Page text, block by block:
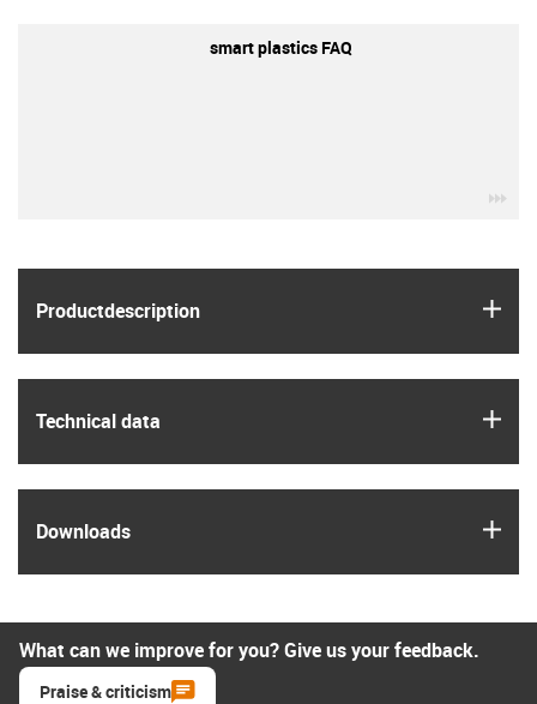
Product­description
Technical data
Downloads
smart plastics FAQ
What can we improve for you? Give us your feedback.
Praise & criticism